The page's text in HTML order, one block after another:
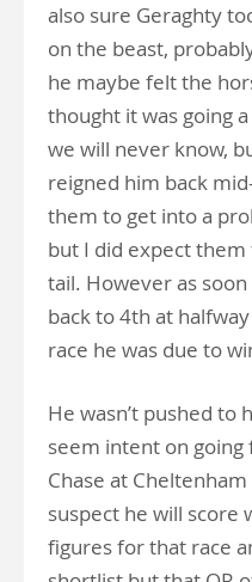
also sure Geraghty
on the beast,
he maybe felt the
thought it was going
we will never know,
reigned him back
them to get into a
but I did expect them
tail. However as
back to 4th at
race he was due to
He wasn’t pushed to
seem intent on
Chase at
suspect he will score
figures for that race